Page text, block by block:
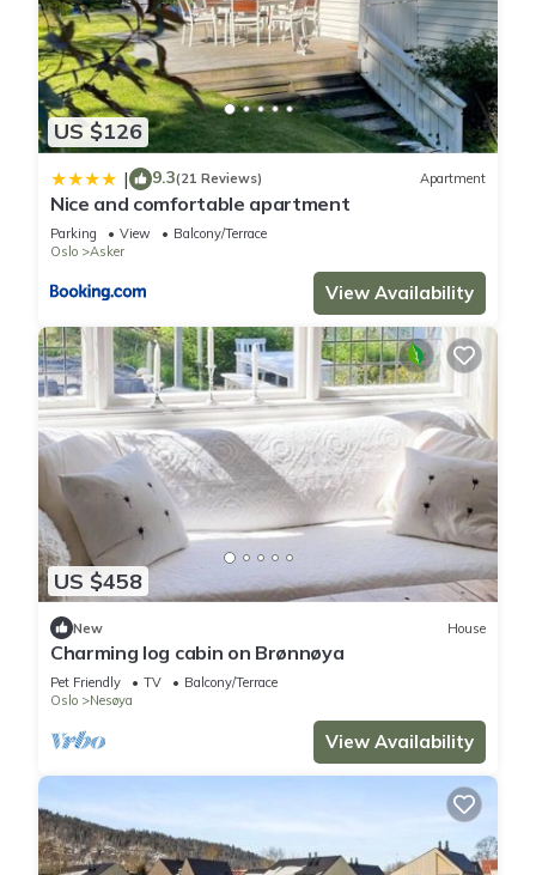
US $126
| 9.3(21 Reviews) Apartment
Nice and comfortable apartment
Parking View
Balcony/Terrace
Oslo
Asker
View Availability
US $458
New House
Charming log cabin on Brønnøya
Pet Friendly TV
Balcony/Terrace
Oslo
Nesøya
View Availability